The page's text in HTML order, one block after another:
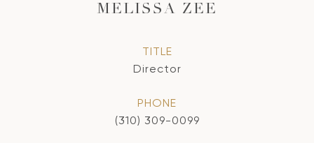
MELISSA ZEE
TITLE
Director
PHONE
(310) 309-0099